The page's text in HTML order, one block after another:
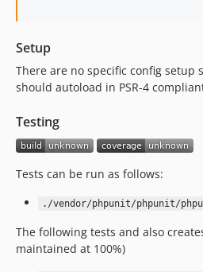
Setup
There are no specific config setup
should autoload in PSR-4
Testing
Tests can be run as follows:
./vendor/phpunit/phpunit/
The following tests and also
maintained at 100%)